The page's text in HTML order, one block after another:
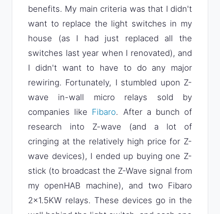
benefits. My main criteria was that I didn't
want to replace the light switches in my
house (as I had just replaced all the
switches last year when I renovated), and
I didn't want to have to do any major
rewiring. Fortunately, I stumbled upon Z-
wave in-wall micro relays sold by
companies like Fibaro. After a bunch of
research into Z-wave (and a lot of
cringing at the relatively high price for Z-
wave devices), I ended up buying one Z-
stick (to broadcast the Z-Wave signal from
my openHAB machine), and two Fibaro
2x1.5KW relays. These devices go in the